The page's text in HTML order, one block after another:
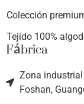
Colección
Tejido 100%
Fábrica
Zona
Foshan,